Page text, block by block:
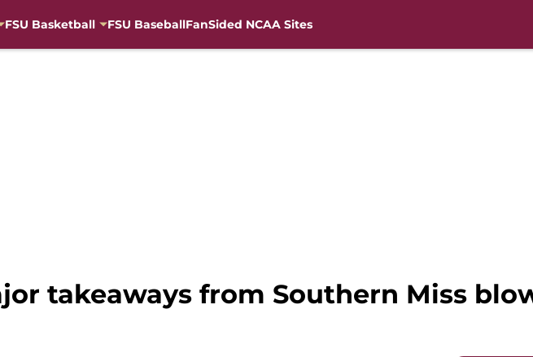
FSU Basketball FSU BaseballFanSided NCAA Sites
takeaways from Southern Miss